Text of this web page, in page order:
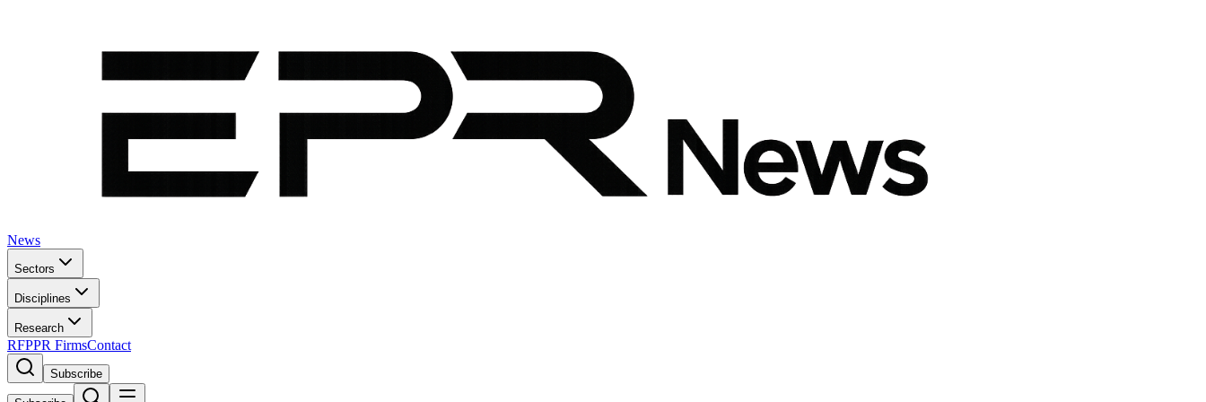
News
Sectors
Disciplines
Research
RFPPR FirmsContact
Subscribe